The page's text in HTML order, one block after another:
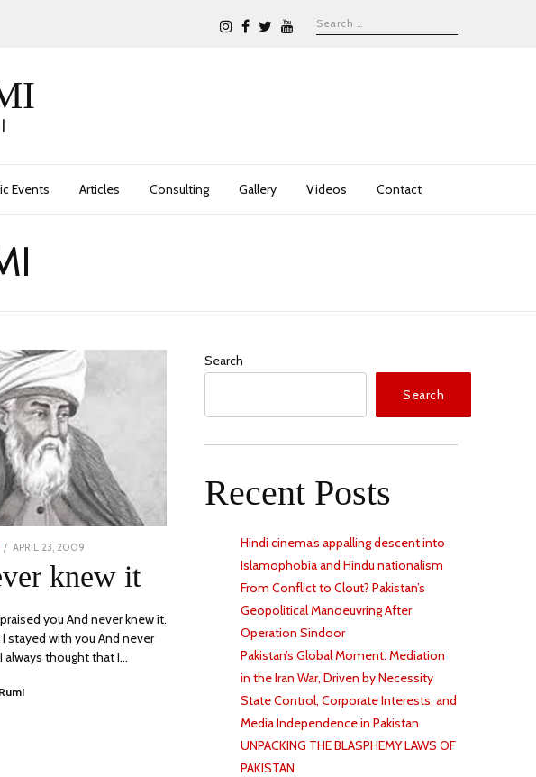
Events Articles Consulting Gallery Videos Contact
POSTED
APRIL 23, 2009
2023
knew it
you And never knew it.
stayed with you And never
always thought that I…
Search
Search
Recent Posts
Hindi cinema’s appalling descent into
Islamophobia and Hindu nationalism
From Conflict to Clout? Pakistan’s
Geopolitical Manoeuvring After
Operation Sindoor
Pakistan’s Global Moment: Mediation
in the Iran War, Driven by Necessity
State Control, Corporate Interests, and
Media Independence in Pakistan
UNPACKING THE BLASPHEMY LAWS OF
PAKISTAN